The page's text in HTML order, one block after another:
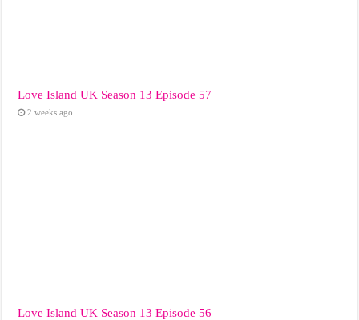
Love Island UK Season 13 Episode 57
2 weeks ago
Love Island UK Season 13 Episode 56